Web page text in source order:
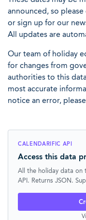
announced, so
or sign up for our
All updates are
Our team of holiday
for changes from
authorities to this
most accurate
notice an error,
CALENDARIFIC API
Access this data
All the holiday data on
API. Returns JSON.